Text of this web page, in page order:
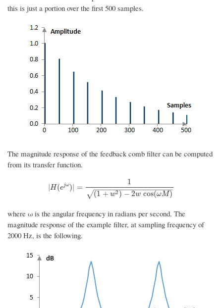
this is just a portion over the first 500 samples.
The magnitude response of the feedback comb filter can be computed
from its transfer function.
| H(ejω)| =
1
(1 + w2) − 2w cos(ωM)
− −
−−−−−−−−−−−−−−−−−
√
|H( ejω )|=1(1+w2)−2wcos(ωM)
where ω is the angular frequency in radians per second. The
magnitude response of the example filter, at sampling frequency of
2000 Hz, is the following.